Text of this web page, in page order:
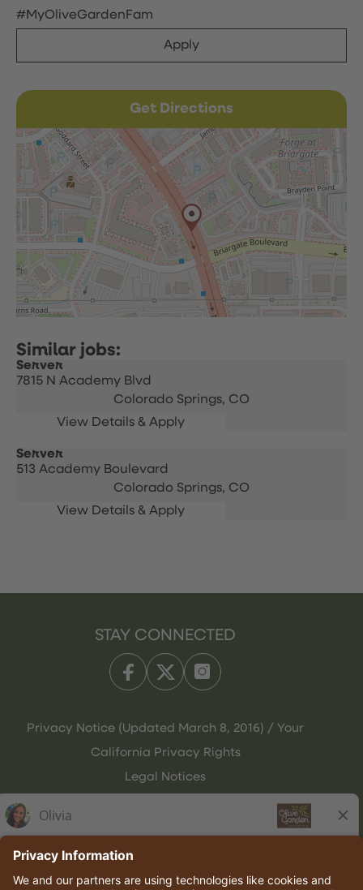
#MyOliveGardenFam
Apply
Get Directions
Server
7815 N Academy Blvd
Colorado Springs, CO
Server
513 Academy Boulevard
Colorado Springs, CO
STAY CONNECTED
Privacy Notice (Updated March 8, 2016) / Your
California Privacy Rights
Legal Notices